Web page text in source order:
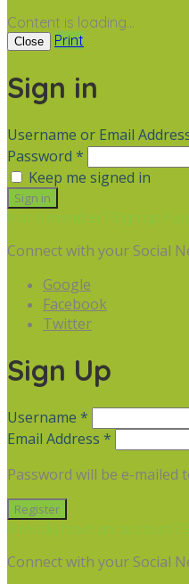
Content is loading...
Close Print
Sign in
Username or Email
Password *
Keep me signed in
Not a member? Sign up
Connect with your Social
Google
Facebook
Twitter
Sign Up
Username *
Email Address *
Password will be e-mailed
Already have an account?
Connect with your Social